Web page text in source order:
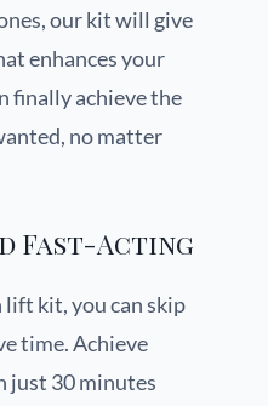
our kit will give
enhances your
finally achieve the
no matter
Fast-Acting
kit, you can skip
time. Achieve
just 30 minutes